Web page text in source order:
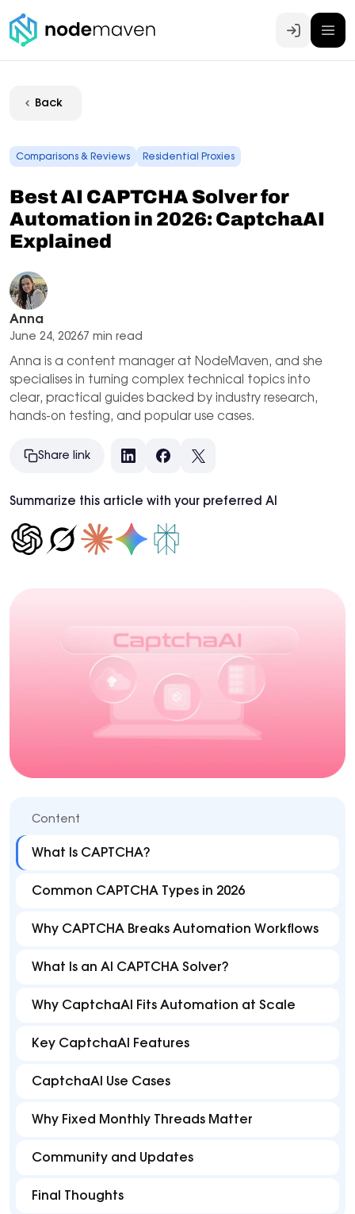
Log In
Back
Comparisons & Reviews Residential Proxies
Best AI CAPTCHA Solver for
Automation in 2026: CaptchaAI
Explained
Anna
June 24, 20267 min read
Anna is a content manager at NodeMaven, and she
specialises in turning complex technical topics into
clear, practical guides backed by industry research,
hands-on testing, and popular use cases.
Share link
LinkedInFacebook
X
Summarize this article with your preferred AI
Content
What Is CAPTCHA?
Common CAPTCHA Types in 2026
Why CAPTCHA Breaks Automation Workflows
What Is an AI CAPTCHA Solver?
Why CaptchaAI Fits Automation at Scale
Key CaptchaAI Features
CaptchaAI Use Cases
Why Fixed Monthly Threads Matter
Community and Updates
Final Thoughts